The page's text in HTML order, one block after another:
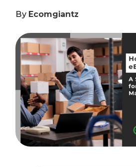
By Ecomgiantz